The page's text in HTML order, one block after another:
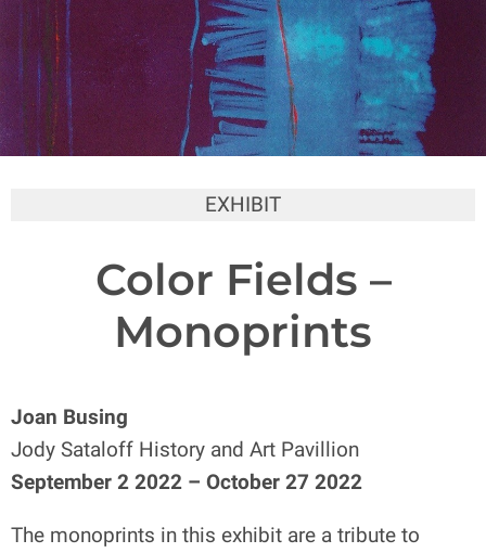
EXHIBIT
Color Fields –
Monoprints
Joan Busing
Jody Sataloff History and Art Pavillion
September 2 2022 – October 27 2022
The monoprints in this exhibit are a tribute to